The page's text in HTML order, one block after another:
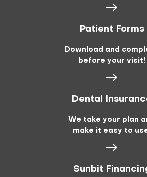
Patient Forms
Download and
before your visit!
Dental
We take your plan
make it easy to
Sunbit